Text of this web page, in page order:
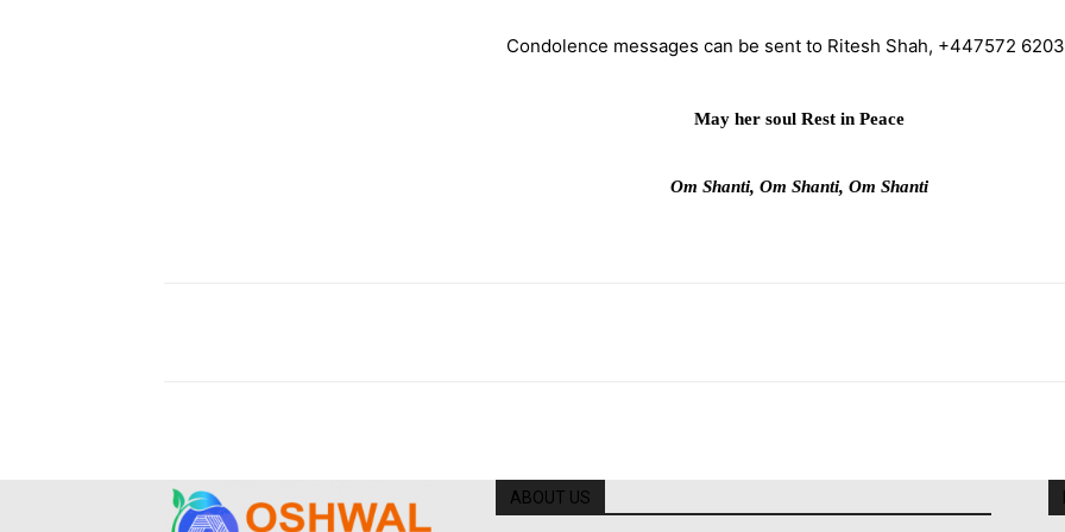
Condolence messages can be sent to Ritesh Shah, +447572
May her soul Rest in Peace
Om Shanti, Om Shanti, Om Shanti
ABOUT US